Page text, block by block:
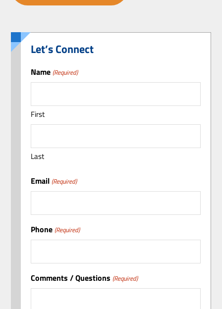
Let’s Connect
Name (Required)
First
Last
Email (Required)
Phone (Required)
Comments / Questions (Required)